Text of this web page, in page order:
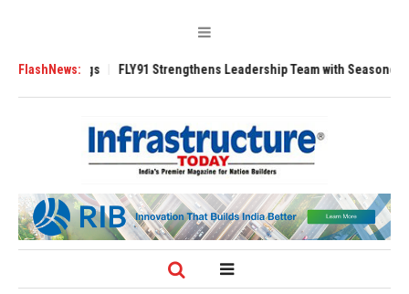
FlashNews:
Tugs FLY91 Strengthens Leadership Team with Seasoned